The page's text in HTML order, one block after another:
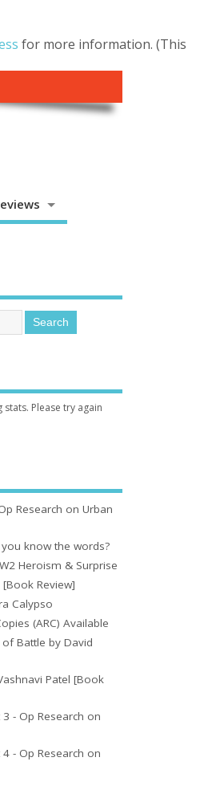
for more information. (This
Please try again
Research on Urban
know the words?
Heroism & Surprise
Review]
Calypso
(ARC) Available
Battle by David
Patel [Book
- Op Research on
- Op Research on